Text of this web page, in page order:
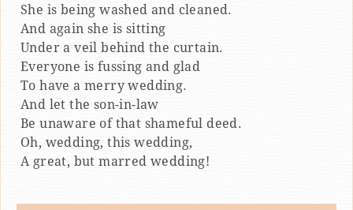
She is being washed and cleaned.
And again she is sitting
Under a veil behind the curtain.
Everyone is fussing and glad
To have a merry wedding.
And let the son-in-law
Be unaware of that shameful deed.
Oh, wedding, this wedding,
A great, but marred wedding!